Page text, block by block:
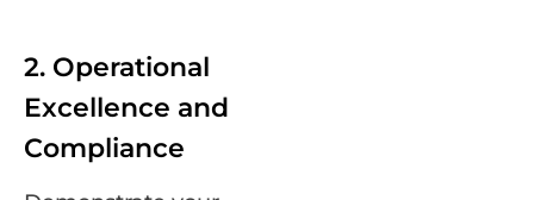
2. Operational
Excellence and
Compliance